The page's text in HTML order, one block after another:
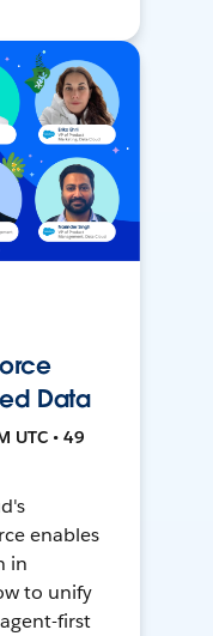
Data
UTC • 49
enables
in
to unify
first